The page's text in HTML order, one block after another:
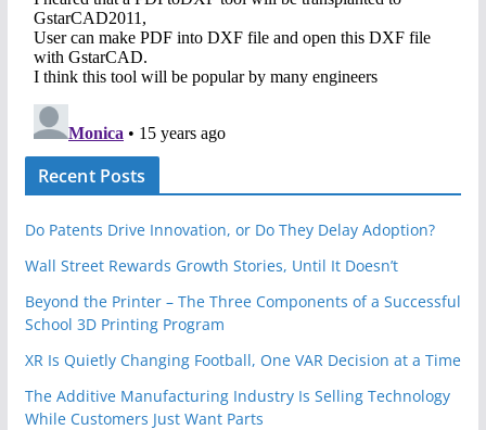
Recent Posts
Do Patents Drive Innovation, or Do They Delay Adoption?
Wall Street Rewards Growth Stories, Until It Doesn’t
Beyond the Printer – The Three Components of a Successful
School 3D Printing Program
XR Is Quietly Changing Football, One VAR Decision at a Time
The Additive Manufacturing Industry Is Selling Technology
While Customers Just Want Parts